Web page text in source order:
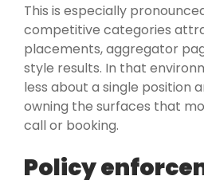
This is especially
competitive categories
placements, aggregator
style results. In that
less about a single position
owning the surfaces that
call or booking.
Policy